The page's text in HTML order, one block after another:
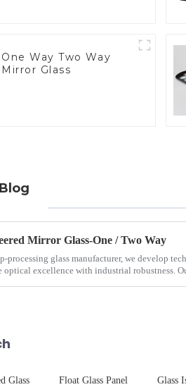
One Way Two Way
Mirror Glass
Mirror Glass-One / Two Way
processing glass manufacturer, we develop
excellence with industrial robustness.
Glass Float Glass Panel Glass